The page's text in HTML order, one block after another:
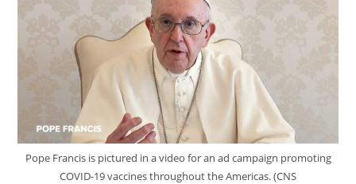
Pope Francis is pictured in a video for an ad campaign promoting
COVID-19 vaccines throughout the Americas. (CNS